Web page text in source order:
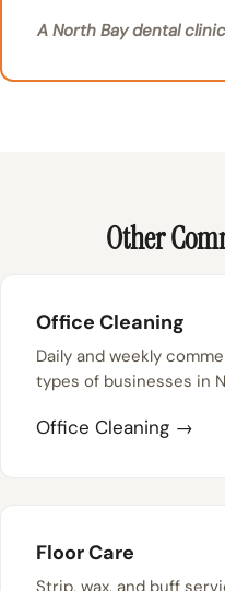
A North Bay dental clinic
Other
Office Cleaning
Daily and weekly
types of businesses in
Office Cleaning →
Floor Care